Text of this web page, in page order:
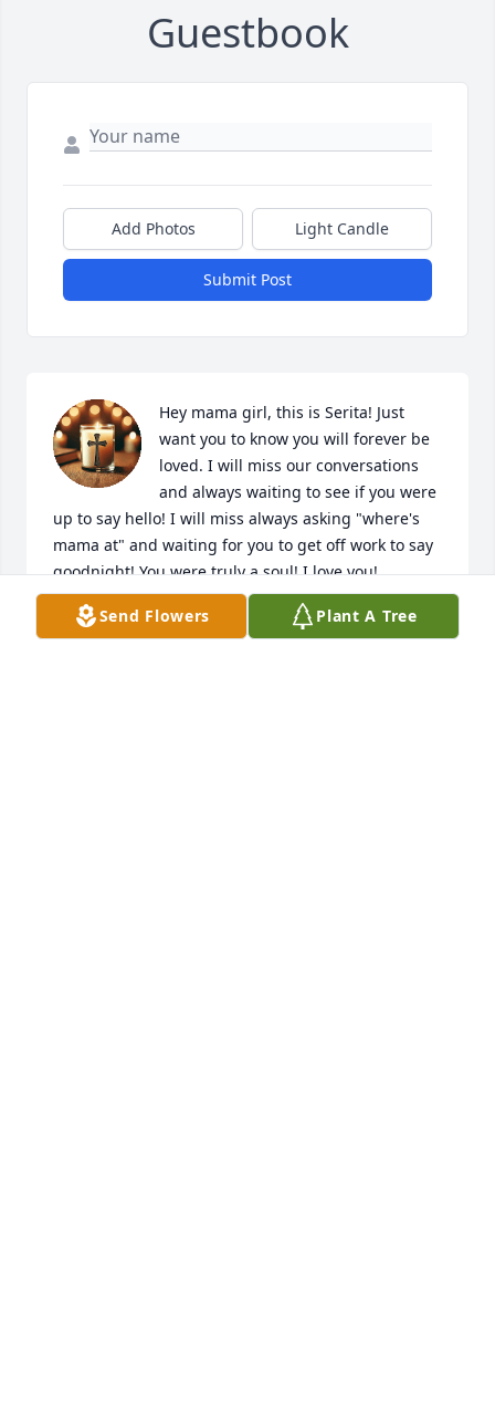
Guestbook
Add Photos Light Candle
Submit Post
Hey mama girl, this is Serita! Just
want you to know you will forever be
loved. I will miss our conversations
and always waiting to see if you were
up to say hello! I will miss always asking "where's
mama at" and waiting for you to get off work to say
goodnight! You were truly a soul! I love you!
SERITA JONES
Apr 23, 2025
Send Flowers Plant A Tree